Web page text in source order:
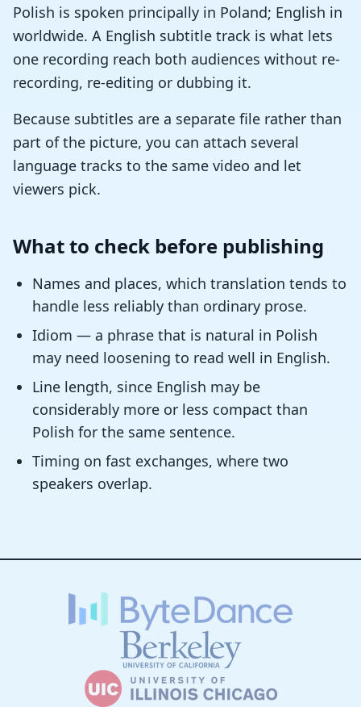
Polish is spoken principally in Poland; English in
worldwide. A English subtitle track is what lets
one recording reach both audiences without re-
recording, re-editing or dubbing it.
Because subtitles are a separate file rather than
part of the picture, you can attach several
language tracks to the same video and let
viewers pick.
What to check before publishing
Names and places, which translation tends to
handle less reliably than ordinary prose.
Idiom — a phrase that is natural in Polish
may need loosening to read well in English.
Line length, since English may be
considerably more or less compact than
Polish for the same sentence.
Timing on fast exchanges, where two
speakers overlap.